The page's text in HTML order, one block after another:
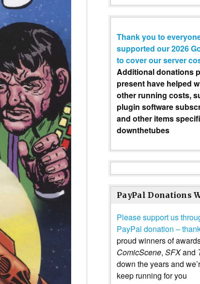
Thank you to
supported our 2026
to cover our server
Additional donations
present have helped
other running costs,
plugin software
and other items
downthetubes
PayPal Donations
Please support us
PayPal donation –
proud winners of
ComicScene, SFXand
down the years and
keep running for you